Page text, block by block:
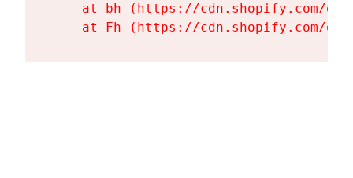
at bh (https://cdn.shopify.com/
at Fh (https://cdn.shopify.com/